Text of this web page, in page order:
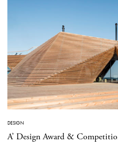
DESIGN
A’ Design Award &